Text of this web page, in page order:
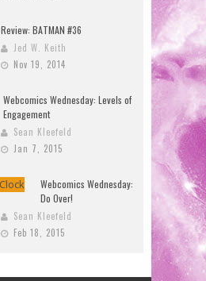
Review: BATMAN #36
Jed W. Keith
Nov 19, 2014
Webcomics Wednesday: Levels of
Engagement
Sean Kleefeld
Jan 7, 2015
Webcomics Wednesday:
Do Over!
Sean Kleefeld
Feb 18, 2015